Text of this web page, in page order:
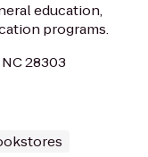
education,
programs.
28303